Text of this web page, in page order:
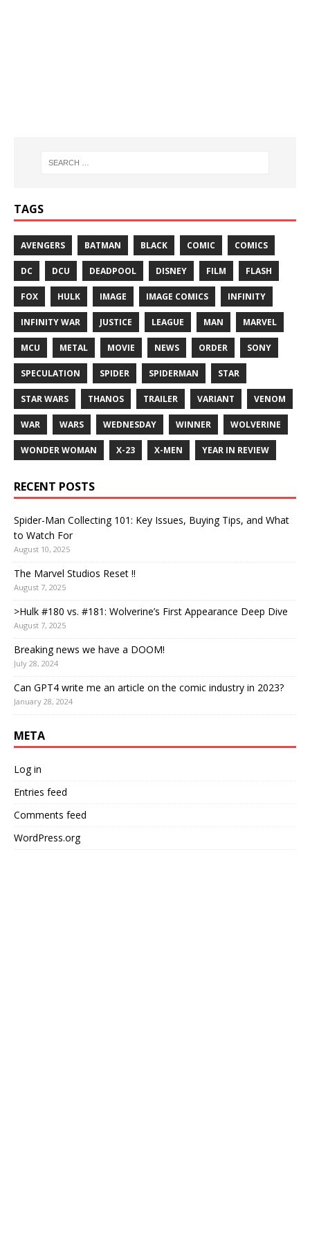
TAGS
AVENGERS BATMAN BLACK COMIC COMICS
DC DCU DEADPOOL DISNEY FILM FLASH
FOX HULK IMAGE IMAGE COMICS INFINITY
INFINITY WAR JUSTICE LEAGUE MAN MARVEL
MCU METAL MOVIE NEWS ORDER SONY
SPECULATION SPIDER SPIDERMAN STAR
STAR WARS THANOS TRAILER VARIANT VENOM
WAR WARS WEDNESDAY WINNER WOLVERINE
WONDER WOMAN X-23 X-MEN YEAR IN REVIEW
RECENT POSTS
Spider-Man Collecting 101: Key Issues, Buying Tips, and What
to Watch For
August 10, 2025
The Marvel Studios Reset !!
August 7, 2025
>Hulk #180 vs. #181: Wolverine’s First Appearance Deep Dive
August 7, 2025
Breaking news we have a DOOM!
July 28, 2024
Can GPT4 write me an article on the comic industry in 2023?
January 28, 2024
META
Log in
Entries feed
Comments feed
WordPress.org